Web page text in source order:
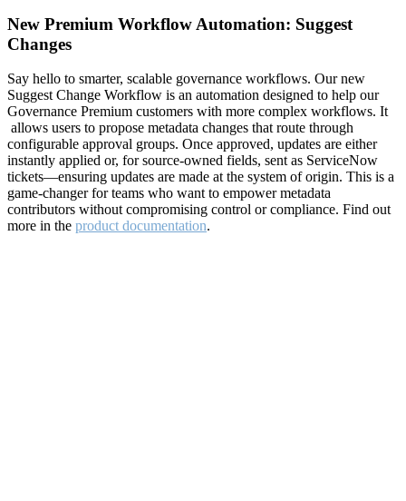
New Premium Workflow Automation: Suggest
Changes
Say hello to smarter, scalable governance workflows. Our new
Suggest Change Workflow is an automation designed to help our
Governance Premium customers with more complex workflows. It
allows users to propose metadata changes that route through
configurable approval groups. Once approved, updates are either
instantly applied or, for source-owned fields, sent as ServiceNow
tickets—ensuring updates are made at the system of origin. This is a
game-changer for teams who want to empower metadata
contributors without compromising control or compliance. Find out
more in the product documentation.